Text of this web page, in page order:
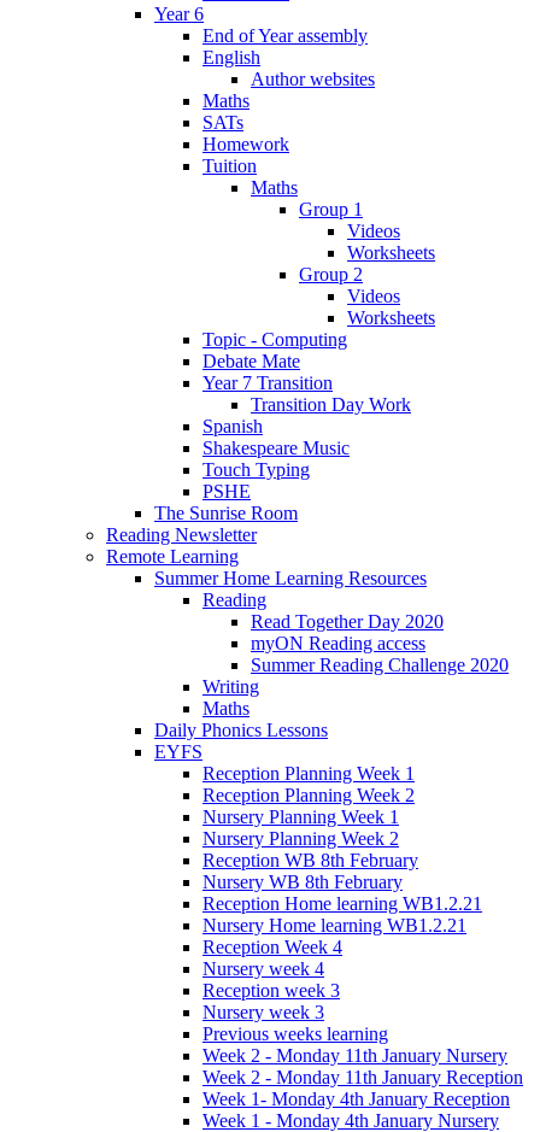
Year 6
End of Year assembly
English
Author websites
Maths
SATs
Homework
Tuition
Maths
Group 1
Videos
Worksheets
Group 2
Videos
Worksheets
Topic - Computing
Debate Mate
Year 7 Transition
Transition Day Work
Spanish
Shakespeare Music
Touch Typing
PSHE
The Sunrise Room
Reading Newsletter
Remote Learning
Summer Home Learning Resources
Reading
Read Together Day 2020
myON Reading access
Summer Reading Challenge 2020
Writing
Maths
Daily Phonics Lessons
EYFS
Reception Planning Week 1
Reception Planning Week 2
Nursery Planning Week 1
Nursery Planning Week 2
Reception WB 8th February
Nursery WB 8th February
Reception Home learning WB1.2.21
Nursery Home learning WB1.2.21
Reception Week 4
Nursery week 4
Reception week 3
Nursery week 3
Previous weeks learning
Week 2 - Monday 11th January Nursery
Week 2 - Monday 11th January Reception
Week 1- Monday 4th January Reception
Week 1 - Monday 4th January Nursery